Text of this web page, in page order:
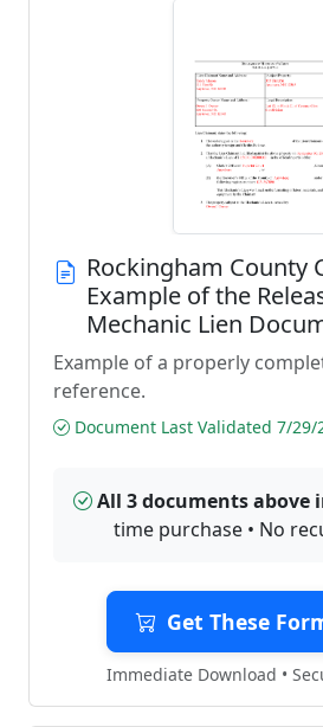
Rockingham County
Example of the
Mechanic Lien
Example of a properly
reference.
Document Last Validated 7/29/
All 3 documents above
time purchase • No
Get These
Immediate Download •